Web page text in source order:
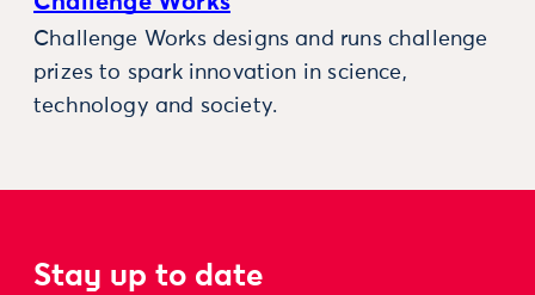
Challenge Works designs and runs challenge
prizes to spark innovation in science,
technology and society.
Stay up to date